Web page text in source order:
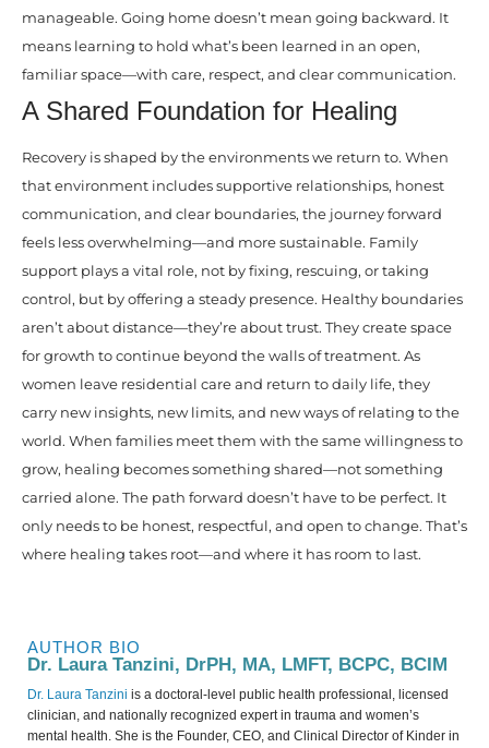
manageable. Going home doesn’t mean going backward. It
means learning to hold what’s been learned in an open,
familiar space—with care, respect, and clear communication.
A Shared Foundation for Healing
Recovery is shaped by the environments we return to. When
that environment includes supportive relationships, honest
communication, and clear boundaries, the journey forward
feels less overwhelming—and more sustainable. Family
support plays a vital role, not by fixing, rescuing, or taking
control, but by offering a steady presence. Healthy boundaries
aren’t about distance—they’re about trust. They create space
for growth to continue beyond the walls of treatment. As
women leave residential care and return to daily life, they
carry new insights, new limits, and new ways of relating to the
world. When families meet them with the same willingness to
grow, healing becomes something shared—not something
carried alone. The path forward doesn’t have to be perfect. It
only needs to be honest, respectful, and open to change. That’s
where healing takes root—and where it has room to last.
AUTHOR BIO
Dr. Laura Tanzini, DrPH, MA, LMFT, BCPC, BCIM
Dr. Laura Tanzini is a doctoral-level public health professional, licensed
clinician, and nationally recognized expert in trauma and women’s
mental health. She is the Founder, CEO, and Clinical Director of Kinder in